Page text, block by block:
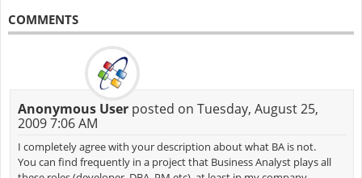
COMMENTS
Anonymous Userposted on Tuesday, August 25,
2009 7:06 AM
I completely agree with your description about what BA is not.
You can find frequently in a project that Business Analyst plays all